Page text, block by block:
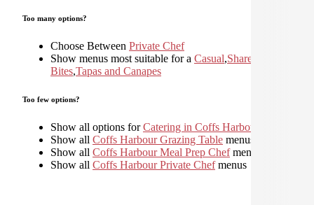
Too many options?
Choose Between Private Chef
Show menus most suitable for a Casual,Shared
Bites,Tapas and Canapes
Too few options?
Show all options forCatering in Coffs Harbour
Show all Coffs Harbour Grazing Table menus
Show all Coffs Harbour Meal Prep Chefmenus
Show all Coffs Harbour Private Chefmenus